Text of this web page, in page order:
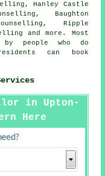
Hanley Castle
Baughton
Ripple
and more. Most
people who do
can book
in Upton-
Here